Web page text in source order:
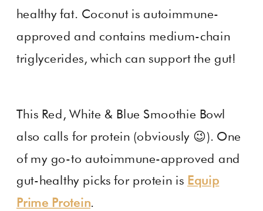
healthy fat. Coconut is autoimmune-
approved and contains medium-chain
triglycerides, which can support the gut!
This Red, White & Blue Smoothie Bowl
also calls for protein (obviously 😉). One
of my go-to autoimmune-approved and
gut-healthy picks for protein is Equip
Prime Protein.